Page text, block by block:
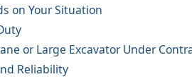
on Your Situation
or Large Excavator Under
Reliability